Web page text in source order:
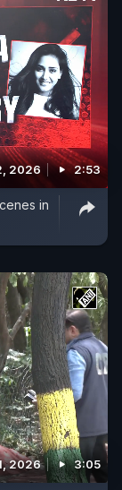
2026 2:53
in
2026 3:05